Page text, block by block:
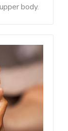
body.